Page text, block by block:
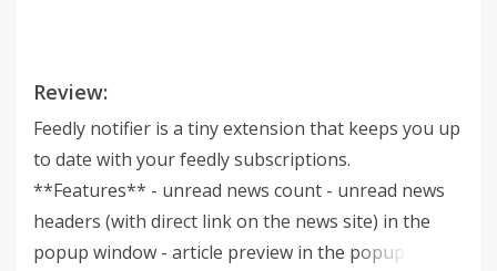
Review:
Feedly notifier is a tiny extension that keeps you up
to date with your feedly subscriptions.
**Features** - unread news count - unread news
headers (with direct link on the news site) in the
popup window - article preview in the popup